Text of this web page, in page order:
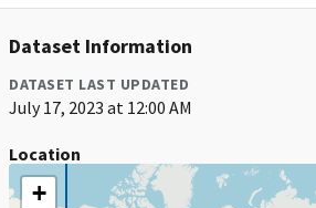
Dataset Information
DATASET LAST UPDATED
July 17, 2023 at 12:00 AM
Location
+